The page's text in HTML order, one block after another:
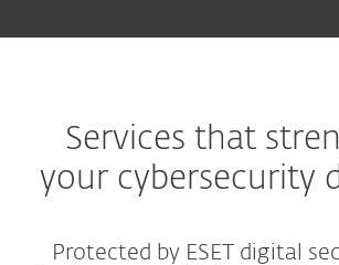
Services that
your cybersecurity
Protected by ESET digital